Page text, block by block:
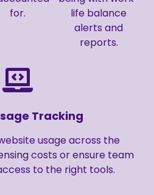
for.
life balance
alerts and
reports.
Tracking
usage across the
costs or ensure team
to the right tools.